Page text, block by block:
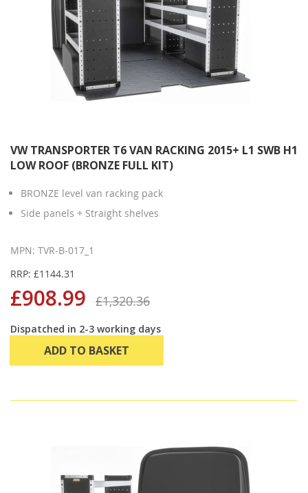
VW TRANSPORTER T6 VAN RACKING 2015+ L1 SWB H1
LOW ROOF (BRONZE FULL KIT)
BRONZE level van racking pack
Side panels + Straight shelves
MPN: TVR-B-017_1
RRP: £1144.31
£908.99 £1,320.36
Dispatched in 2-3 working days
ADD TO BASKET